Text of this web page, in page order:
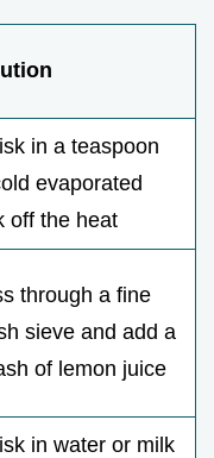
in a teaspoon
evaporated
off the heat
through a fine
sieve and add a
of lemon juice
in water or milk